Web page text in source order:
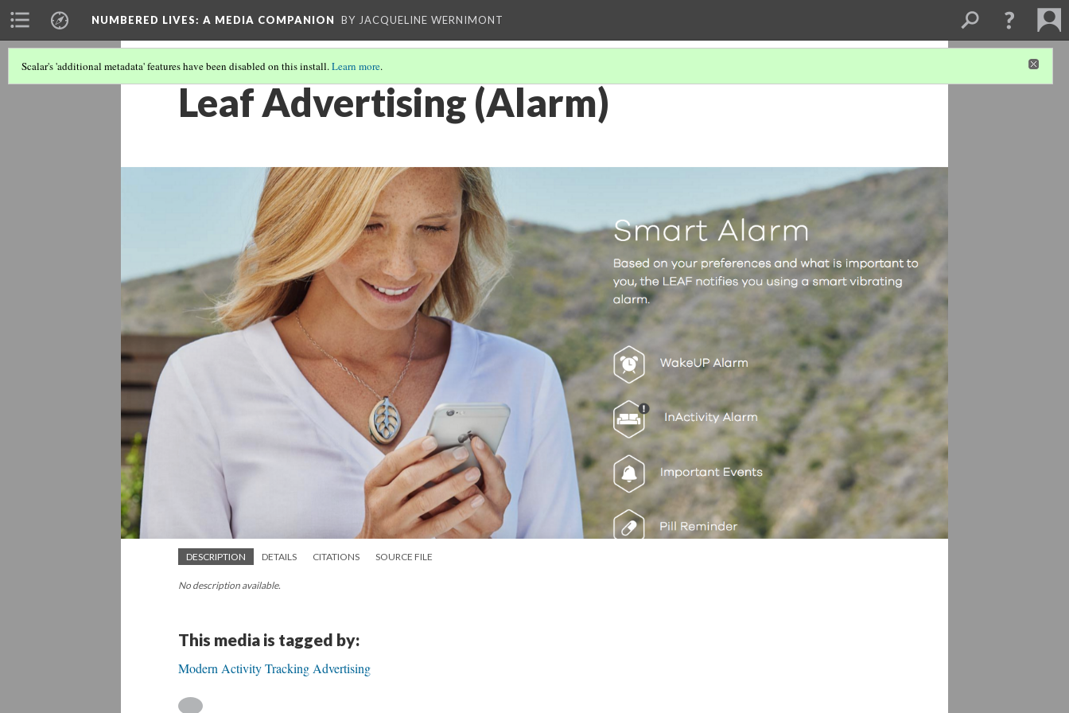
NUMBERED LIVES: A MEDIA COMPANION BY JACQUELINE WERNIMONT
Scalar's 'additional metadata' features have been disabled on this install.Learn more.
Leaf Advertising (Alarm)
DESCRIPTION DETAILS CITATIONS SOURCE FILE
No description available.
This media is tagged by:
Modern Activity Tracking Advertising